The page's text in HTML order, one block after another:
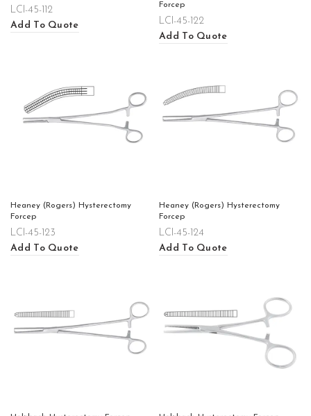
LCI-45-112
Add To Quote
Forcep
LCI-45-122
Add To Quote
Heaney (Rogers) Hysterectomy
Forcep
LCI-45-123
Add To Quote
Heaney (Rogers) Hysterectomy
Forcep
LCI-45-124
Add To Quote